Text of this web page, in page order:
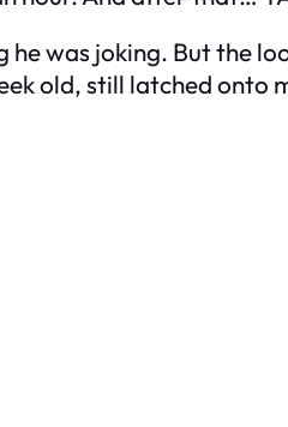
was joking. But the
old, still latched onto